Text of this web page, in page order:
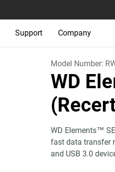
Support Company
Model Number:
WD
WD Elements™
fast data transfer
and USB 3.0